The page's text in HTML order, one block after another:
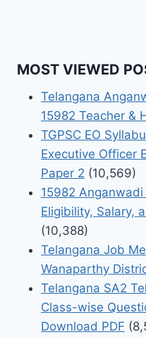
MOST VIEWED
Telangana
15982 Teacher &
TGPSC EO
Executive Officer
Paper 2 (10,569)
15982
Eligibility, Salary,
(10,388)
Telangana Job
Wanaparthy
Telangana SA2
Class-wise
Download PDF